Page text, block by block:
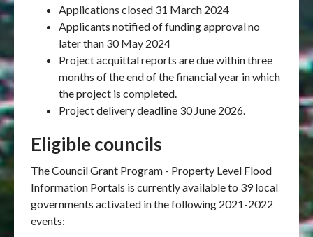
Applications closed 31 March 2024
Applicants notified of funding approval no
later than 30 May 2024
Project acquittal reports are due within three
months of the end of the financial year in which
the project is completed.
Project delivery deadline 30 June 2026.
Eligible councils
The Council Grant Program - Property Level Flood
Information Portals is currently available to 39 local
governments activated in the following 2021-2022
events: